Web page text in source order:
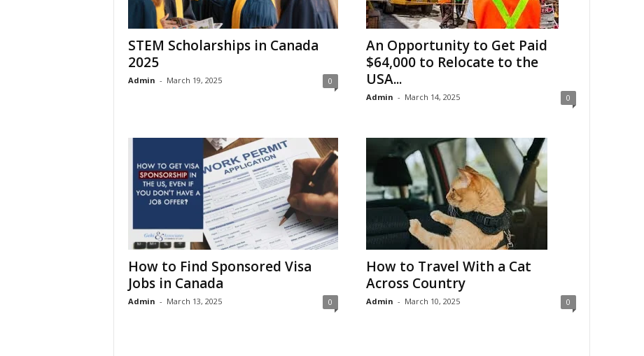
STEM Scholarships in Canada
2025
Admin - March 19, 2025 0
An Opportunity to Get Paid
$64,000 to Relocate to the
USA...
Admin - March 14, 2025 0
How to Find Sponsored Visa
Jobs in Canada
Admin - March 13, 2025 0
How to Travel With a Cat
Across Country
Admin - March 10, 2025 0